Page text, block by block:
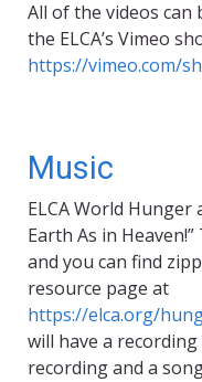
All of the videos can
the ELCA’s Vimeo
https://vimeo.com/
Music
ELCA World Hunger
Earth As in
and you can find
resource page at
https://elca.org/
will have a
recording and a